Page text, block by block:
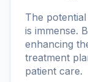
The
is immense.
enhancing
treatment
patient care.